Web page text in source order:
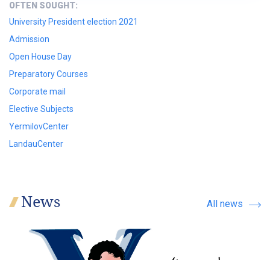
OFTEN SOUGHT:
University President election 2021
Admission
Open House Day
Preparatory Courses
Corporate mail
Elective Subjects
YermilovCenter
LandauCenter
News All news